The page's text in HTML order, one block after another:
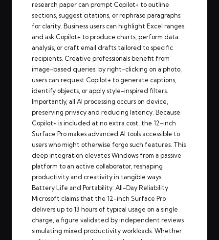
research paper can prompt Copilot+ to outline
sections, suggest citations, or rephrase paragraphs
for clarity. Business users can highlight Excel ranges
and ask Copilot+ to produce charts, perform data
analysis, or craft email drafts tailored to specific
recipients. Creative professionals benefit from
image-based queries: by right-clicking on a photo,
users can request Copilot+ to generate captions,
identify objects, or apply style-inspired filters.
Importantly, all AI processing occurs on device,
preserving privacy and reducing latency. Because
Copilot+ is included at no extra cost, the 12-inch
Surface Pro makes advanced AI tools accessible to
users who might otherwise forgo such features. This
deep integration elevates Windows from a passive
platform to an active collaborator, reshaping
productivity and creativity in tangible ways.
Battery Life and Portability: All-Day Reliability
Microsoft claims that the 12-inch Surface Pro
delivers up to 13 hours of typical usage on a single
charge, a figure validated by independent reviews
simulating mixed productivity workloads. Whether